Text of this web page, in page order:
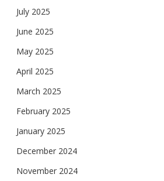
July 2025
June 2025
May 2025
April 2025
March 2025
February 2025
January 2025
December 2024
November 2024